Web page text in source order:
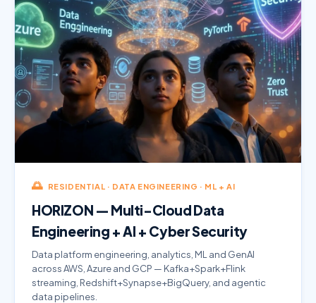
🌅 RESIDENTIAL · DATA ENGINEERING · ML + AI
HORIZON — Multi-Cloud Data
Engineering + AI + Cyber Security
Data platform engineering, analytics, ML and GenAI
across AWS, Azure and GCP — Kafka+Spark+Flink
streaming, Redshift+Synapse+BigQuery, and agentic
data pipelines.